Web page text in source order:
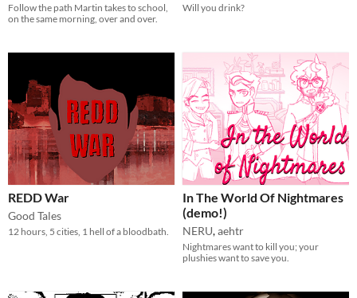
Follow the path Martin takes to school,
on the same morning, over and over.
Will you drink?
REDD War
Good Tales
12 hours, 5 cities, 1 hell of a bloodbath.
In The World Of Nightmares
(demo!)
NERU,aehtr
Nightmares want to kill you; your
plushies want to save you.